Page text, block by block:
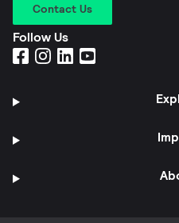
Contact Us
Follow Us